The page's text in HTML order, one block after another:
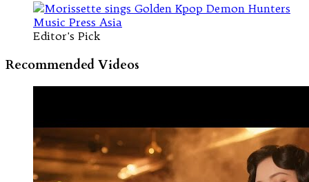
Editor's Pick
Recommended Videos